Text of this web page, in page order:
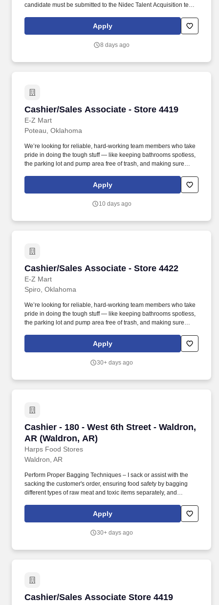
candidate must be submitted to the Nidec Talent Acquisition team.
world''s best technologies and products; we will continue our part
Apply
8 days ago
Cashier/Sales Associate - Store 4419
E-Z Mart
Cashier/Sales Associate - Store 4419
Poteau, Oklahoma
We’re looking for reliable, hard-working team members who take
pride in doing the tough stuff — like keeping bathrooms spotless,
the parking lot and pump area free of trash, and making sure
Contingencies & Requirements Any offer of employment with
GPM Investments, LLC is contingent upon the successful
criminal history, consistent with applicable federal, state, and local
Apply
10 days ago
Cashier/Sales Associate - Store 4422
E-Z Mart
Cashier/Sales Associate - Store 4422
Spiro, Oklahoma
We’re looking for reliable, hard-working team members who take
pride in doing the tough stuff — like keeping bathrooms spotless,
the parking lot and pump area free of trash, and making sure
Contingencies & Requirements Any offer of employment with
GPM Investments, LLC is contingent upon the successful
criminal history, consistent with applicable federal, state, and local
Apply
30+ days ago
Cashier - 180 - West 6th Street - Waldron,
AR (Waldron, AR)
Harps Food Stores
Cashier - 180 - West 6th Street - Waldron, AR
Waldron, AR
Perform Proper Bagging Techniques – I sack or assist with the
sacking the customer's order, ensuring food safety by bagging
different types of raw meat and toxic items separately, and
condition by practicing correct product placement in the bags.
Supporting Harps' Mission Statement – With respect and support
customers' expectations in an effort to support the Harps' Mission
Apply
30+ days ago
Cashier/Sales Associate Store 4419
Cashier/Sales Associate Store 4419